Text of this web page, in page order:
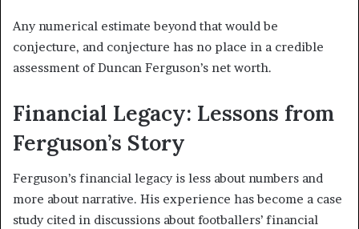
Any numerical estimate beyond that would be
conjecture, and conjecture has no place in a credible
assessment of Duncan Ferguson’s net worth.
Financial Legacy: Lessons from
Ferguson’s Story
Ferguson’s financial legacy is less about numbers and
more about narrative. His experience has become a case
study cited in discussions about footballers’ financial